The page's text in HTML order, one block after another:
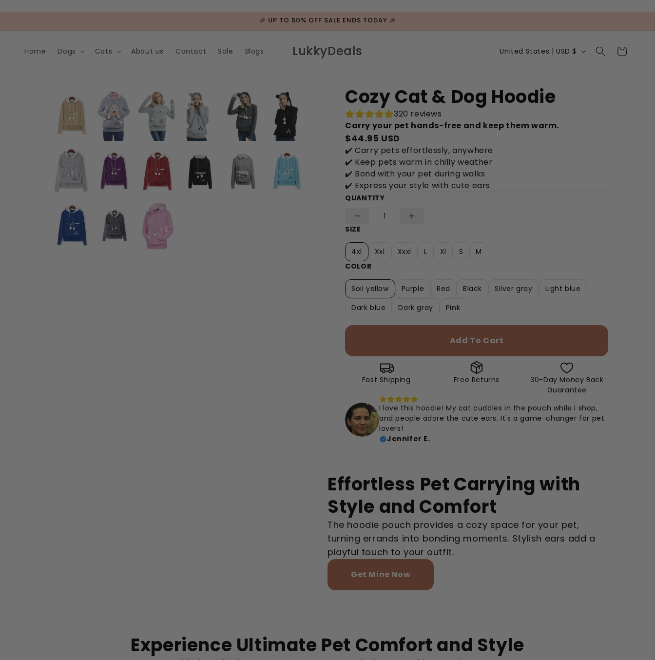
🎉 UP TO 50% OFF SALE ENDS TODAY 🎉
Home Dogs Cats About us Contact Sale Blogs LukkyDeals
r
y
r
United States | USD $ Cart
Cozy Cat & Dog Hoodie
320 reviews
Carry your pet hands-free and keep them warm.
$44.95 USD
✔️ Carry pets effortlessly, anywhere
✔️ Keep pets warm in chilly weather
✔️ Bond with your pet during walks
✔️ Express your style with cute ears
QUANTITY
SIZE
4xl Xxl Xxxl L Xl S
M
COLOR
Soil yellow Purple Red Black Silver gray
Light blue
Dark blue
Dark gray Pink
Add To Cart
Fast Shipping Free Returns
30-Day Money Back
Guarantee
I love this hoodie! My cat cuddles in the pouch while I shop,
and people adore the cute ears. It's a game-changer for pet
lovers!
Jennifer E.
Effortless Pet Carrying with
Style and Comfort
The hoodie pouch provides a cozy space for your pet,
turning errands into bonding moments. Stylish ears add a
playful touch to your outfit.
Get Mine Now
Experience Ultimate Pet Comfort and Style